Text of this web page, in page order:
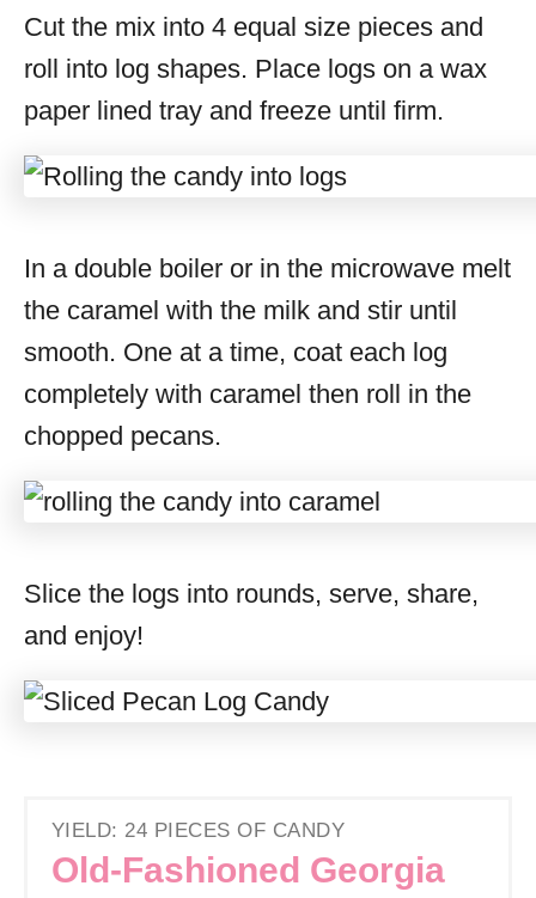
Cut the mix into 4 equal size pieces and
roll into log shapes. Place logs on a wax
paper lined tray and freeze until firm.
In a double boiler or in the microwave melt
the caramel with the milk and stir until
smooth. One at a time, coat each log
completely with caramel then roll in the
chopped pecans.
Slice the logs into rounds, serve, share,
and enjoy!
YIELD: 24 PIECES OF CANDY
Old-Fashioned Georgia